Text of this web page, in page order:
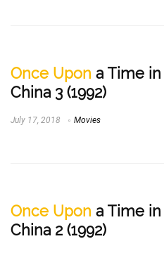
Once Upon a Time in
China 3 (1992)
July 17, 2018 Movies
Once Upon a Time in
China 2 (1992)